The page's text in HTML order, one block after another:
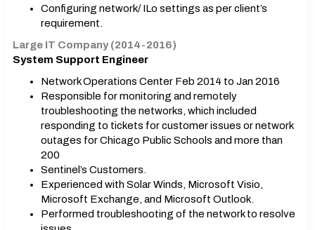
Configuring network/ ILo settings as per client’s
requirement.
Large IT Company (2014-2016)
System Support Engineer
Network Operations Center Feb 2014 to Jan 2016
Responsible for monitoring and remotely
troubleshooting the networks, which included
responding to tickets for customer issues or network
outages for Chicago Public Schools and more than
200
Sentinel’s Customers.
Experienced with Solar Winds, Microsoft Visio,
Microsoft Exchange, and Microsoft Outlook.
Performed troubleshooting of the network to resolve